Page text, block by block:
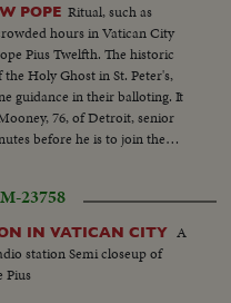
POPE Ritual, such as
hours in Vatican City
Twelfth. The historic
Holy Ghost in St. Peter's,
guidance in their balloting. It
76, of Detroit, senior
before he is to join the
as white smoke is viewed by
to dirty gray. Only further
Father for the world's
23758
IN VATICAN CITY A
station Semi closeup of
Pius